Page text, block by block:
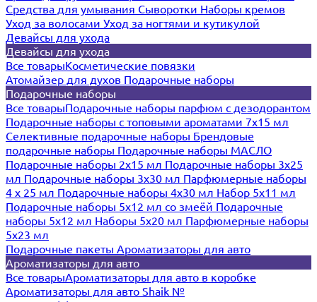
Средства для умывания Сыворотки Наборы кремов
Уход за волосами Уход за ногтями и кутикулой
Девайсы для ухода
Девайсы для ухода
Все товарыКосметические повязки
Атомайзер для духов Подарочные наборы
Подарочные наборы
Все товарыПодарочные наборы парфюм с дезодорантом
Подарочные наборы с топовыми ароматами 7х15 мл
Селективные подарочные наборы Брендовые
подарочные наборы Подарочные наборы МАСЛО
Подарочные наборы 2х15 мл Подарочные наборы 3х25
мл Подарочные наборы 3х30 мл Парфюмерные наборы
4 х 25 мл Подарочные наборы 4х30 мл Набор 5х11 мл
Подарочные наборы 5х12 мл со змеёй Подарочные
наборы 5х12 мл Наборы 5x20 мл Парфюмерные наборы
5x23 мл
Подарочные пакеты Ароматизаторы для авто
Ароматизаторы для авто
Все товарыАроматизаторы для авто в коробке
Ароматизаторы для авто Shaik №